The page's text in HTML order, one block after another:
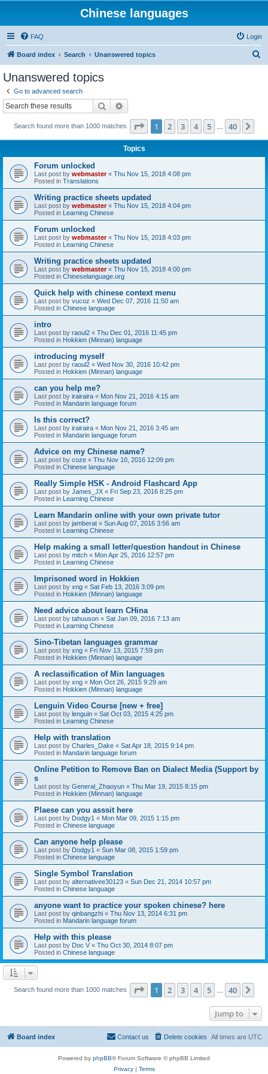
Chinese languages
FAQ Login
Board index Search Unanswered topics
Unanswered topics
Go to advanced search
Search
Search found more than 1000 matches Page 1of 40
1 2 3 4 5 40
Topics
Forum unlocked
Last post by webmaster« Thu Nov 15, 2018 4:08 pm
Posted in Translations
Writing practice sheets updated
Last post by webmaster« Thu Nov 15, 2018 4:04 pm
Posted in Learning Chinese
Forum unlocked
Last post by webmaster« Thu Nov 15, 2018 4:03 pm
Posted in Learning Chinese
Writing practice sheets updated
Last post by webmaster« Thu Nov 15, 2018 4:00 pm
Posted in Chineselanguage.org
Quick help with chinese context menu
Last post by vucoz « Wed Dec 07, 2016 11:50 am
Posted in Chinese language
intro
Last post by raoul2 « Thu Dec 01, 2016 11:45 pm
Posted in Hokkien (Minnan) language
introducing myself
Last post by raoul2 « Wed Nov 30, 2016 10:42 pm
Posted in Hokkien (Minnan) language
can you help me?
Last post by irairaira « Mon Nov 21, 2016 4:15 am
Posted in Mandarin language forum
Is this correct?
Last post by irairaira « Mon Nov 21, 2016 3:45 am
Posted in Mandarin language forum
Advice on my Chinese name?
Last post by coze « Thu Nov 10, 2016 12:09 pm
Posted in Chinese language
Really Simple HSK - Android Flashcard App
Last post by James_JX « Fri Sep 23, 2016 8:25 pm
Posted in Learning Chinese
Learn Mandarin online with your own private tutor
Last post by jamberat « Sun Aug 07, 2016 3:56 am
Posted in Learning Chinese
Help making a small letter/question handout in Chinese
Last post by mitch « Mon Apr 25, 2016 12:57 pm
Posted in Learning Chinese
Imprisoned word in Hokkien
Last post by xng « Sat Feb 13, 2016 3:09 pm
Posted in Hokkien (Minnan) language
Need advice about learn CHina
Last post by tahuuson « Sat Jan 09, 2016 7:13 am
Posted in Learning Chinese
Sino-Tibetan languages grammar
Last post by xng « Fri Nov 13, 2015 7:59 pm
Posted in Hokkien (Minnan) language
A reclassification of Min languages
Last post by xng « Mon Oct 26, 2015 9:29 am
Posted in Hokkien (Minnan) language
Lenguin Video Course [new + free]
Last post by lenguin « Sat Oct 03, 2015 4:25 pm
Posted in Learning Chinese
Help with translation
Last post by Charles_Dake « Sat Apr 18, 2015 9:14 pm
Posted in Mandarin language forum
Online Petition to Remove Ban on Dialect Media (Support by
s
Last post by General_Zhaoyun « Thu Mar 19, 2015 8:15 pm
Posted in Hokkien (Minnan) language
Plaese can you asssit here
Last post by Dodgy1 « Mon Mar 09, 2015 1:15 pm
Posted in Chinese language
Can anyone help please
Last post by Dodgy1 « Sun Mar 08, 2015 1:59 pm
Posted in Chinese language
Single Symbol Translation
Last post by alternativee30123 « Sun Dec 21, 2014 10:57 pm
Posted in Chinese language
anyone want to practice your spoken chinese? here
Last post by qinbangzhi « Thu Nov 13, 2014 6:31 pm
Posted in Mandarin language forum
Help with this please
Last post by Doc V « Thu Oct 30, 2014 8:07 pm
Posted in Chinese language
Search found more than 1000 matches Page 1of 40
1 2 3 4 5 40
Jump to
Board index All times are UTC
Delete cookies
Contact us
Powered by phpBB® Forum Software © phpBB Limited
Privacy| Terms